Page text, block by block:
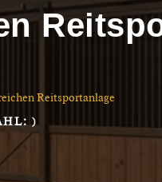
Reitsportanlage
)